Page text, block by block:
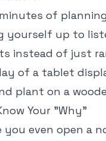
of
yourself up to
instead of just
Your "Why"
you even open a